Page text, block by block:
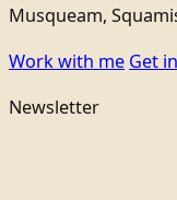
Musqueam,
Work with me Get
Newsletter